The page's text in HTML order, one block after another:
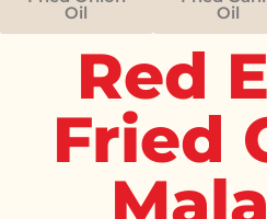
Oil Oil
Red
Fried
Mala